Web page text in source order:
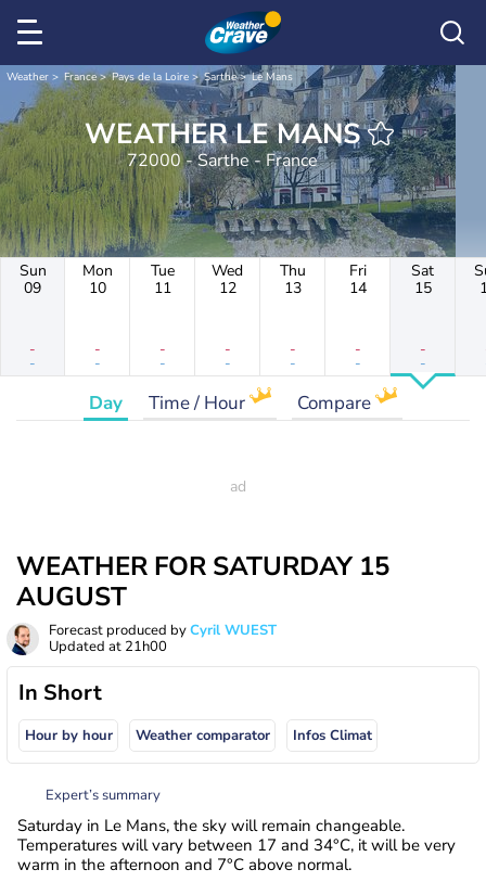
Weather France Pays de la Loire Sarthe Le Mans
WEATHER LE MANS
72000 - Sarthe - France
Sun
09
-
-
Mon
10
-
-
Tue
11
-
-
Wed
12
-
-
Thu
13
-
-
Fri
14
-
-
Sat
15
-
-
Day Time / Hour Compare
WEATHER FOR SATURDAY 15
AUGUST
Forecast produced byCyril WUEST
Updated at 21h00
In Short
Hour by hour Weather comparator Infos Climat
Expert’s summary
Saturday in Le Mans, the sky will remain changeable.
Temperatures will vary between 17 and 34°C, it will be very
warm in the afternoon and 7°C above normal.